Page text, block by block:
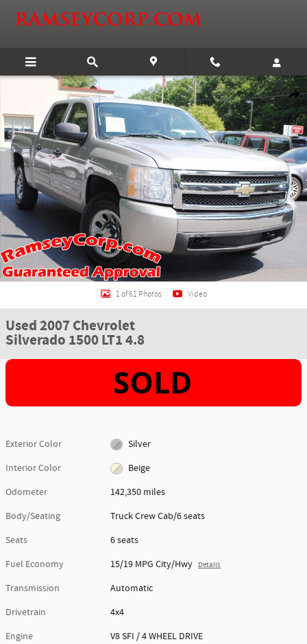
Used 2007 Chevrolet Silverado 1500 LT1 4.8 Truck Crew Cab Photo 1 of 61
1 of 61 Photos Video
Used 2007 Chevrolet
Silverado 1500 LT1 4.8
Exterior Color
Silver
Interior Color
Beige
Odometer
142,350 miles
Body/Seating
Truck Crew Cab/6 seats
Seats
6 seats
Fuel Economy
15/19 MPG City/Hwy Details
Transmission
Automatic
Drivetrain
4x4
Engine
V8 SFI / 4 WHEEL DRIVE